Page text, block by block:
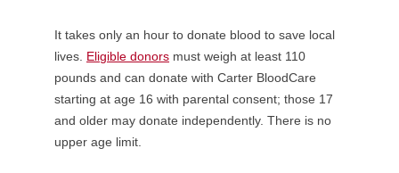
It takes only an hour to donate blood to save local
lives. Eligible donors must weigh at least 110
pounds and can donate with Carter BloodCare
starting at age 16 with parental consent; those 17
and older may donate independently. There is no
upper age limit.